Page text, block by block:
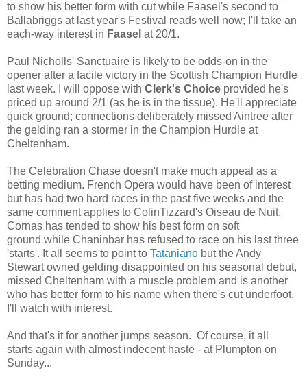
to show his better form with cut while Faasel's second to
Ballabriggs at last year's Festival reads well now; I'll take an
each-way interest in Faasel at 20/1.
Paul Nicholls' Sanctuaire is likely to be odds-on in the
opener after a facile victory in the Scottish Champion Hurdle
last week. I will oppose with Clerk's Choice provided he's
priced up around 2/1 (as he is in the tissue). He'll appreciate
quick ground; connections deliberately missed Aintree after
the gelding ran a stormer in the Champion Hurdle at
Cheltenham.
The Celebration Chase doesn't make much appeal as a
betting medium. French Opera would have been of interest
but has had two hard races in the past five weeks and the
same comment applies to ColinTizzard's Oiseau de Nuit.
Cornas has tended to show his best form on soft
ground while Chaninbar has refused to race on his last three
'starts'. It all seems to point to Tataniano but the Andy
Stewart owned gelding disappointed on his seasonal debut,
missed Cheltenham with a muscle problem and is another
who has better form to his name when there's cut underfoot.
I'll watch with interest.
And that's it for another jumps season. Of course, it all
starts again with almost indecent haste - at Plumpton on
Sunday...